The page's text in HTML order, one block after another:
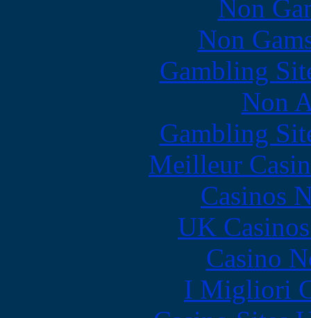
Non
Non
Gambling
Non
Gambling
Meilleur
Casinos
UK
Casino
I Migliori